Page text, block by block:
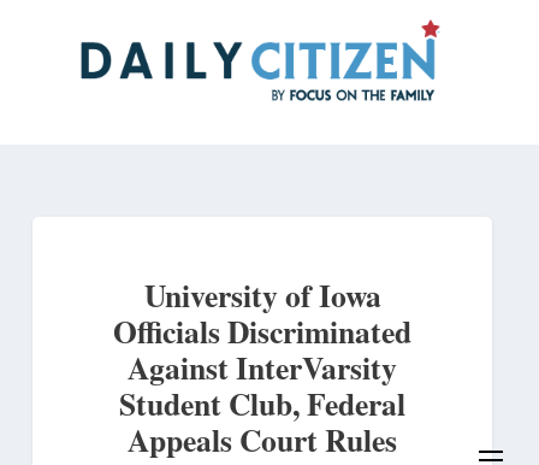
University of Iowa
Officials Discriminated
Against InterVarsity
Student Club, Federal
Appeals Court Rules